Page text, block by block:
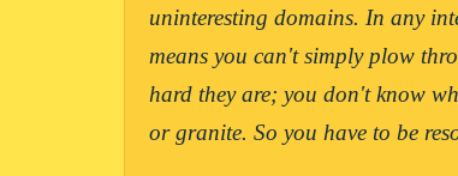
uninteresting domains. In any
means you can't simply plow
hard they are; you don't know
or granite. So you have to be